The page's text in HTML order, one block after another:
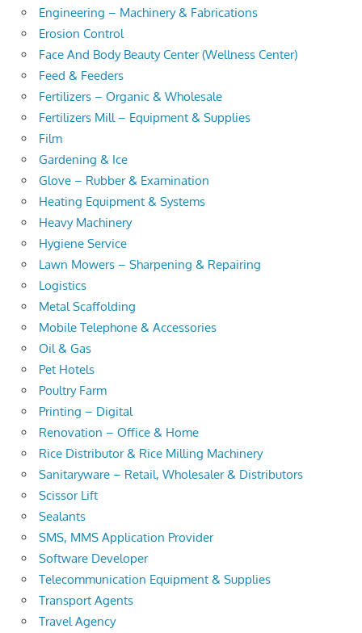
Engineering – Machinery & Fabrications
Erosion Control
Face And Body Beauty Center (Wellness Center)
Feed & Feeders
Fertilizers – Organic & Wholesale
Fertilizers Mill – Equipment & Supplies
Film
Gardening & Ice
Glove – Rubber & Examination
Heating Equipment & Systems
Heavy Machinery
Hygiene Service
Lawn Mowers – Sharpening & Repairing
Logistics
Metal Scaffolding
Mobile Telephone & Accessories
Oil & Gas
Pet Hotels
Poultry Farm
Printing – Digital
Renovation – Office & Home
Rice Distributor & Rice Milling Machinery
Sanitaryware – Retail, Wholesaler & Distributors
Scissor Lift
Sealants
SMS, MMS Application Provider
Software Developer
Telecommunication Equipment & Supplies
Transport Agents
Travel Agency